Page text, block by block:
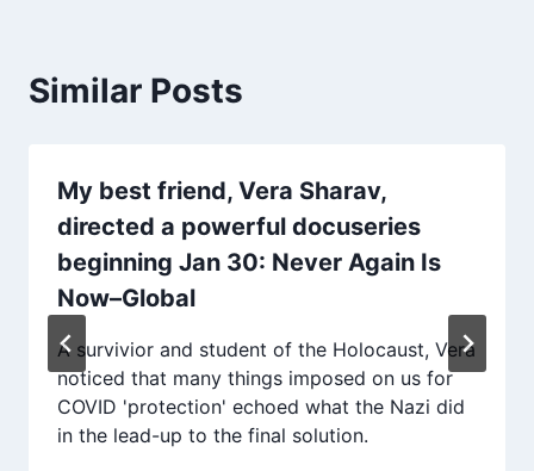
Similar Posts
My best friend, Vera Sharav,
directed a powerful docuseries
beginning Jan 30: Never Again Is
Now–Global
A survivior and student of the Holocaust, Vera
noticed that many things imposed on us for
COVID 'protection' echoed what the Nazi did
in the lead-up to the final solution.